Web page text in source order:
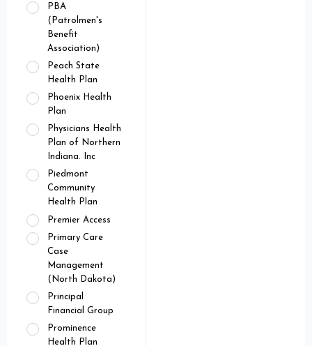
PBA
(Patrolmen's
Benefit
Association)
Peach State
Health Plan
Phoenix Health
Plan
Physicians Health
Plan of Northern
Indiana. Inc
Piedmont
Community
Health Plan
Premier Access
Primary Care
Case
Management
(North Dakota)
Principal
Financial Group
Prominence
Health Plan